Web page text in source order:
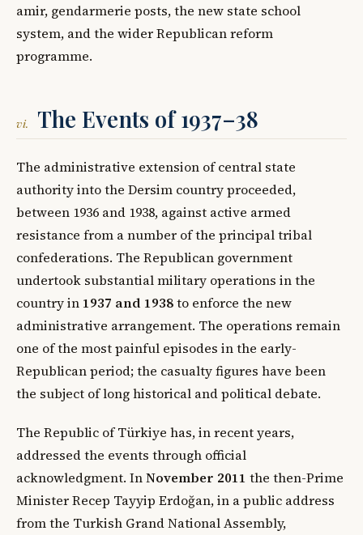
amir, gendarmerie posts, the new state school
system, and the wider Republican reform
programme.
vi. The Events of 1937–38
The administrative extension of central state
authority into the Dersim country proceeded,
between 1936 and 1938, against active armed
resistance from a number of the principal tribal
confederations. The Republican government
undertook substantial military operations in the
country in 1937 and 1938to enforce the new
administrative arrangement. The operations remain
one of the most painful episodes in the early-
Republican period; the casualty figures have been
the subject of long historical and political debate.
The Republic of Türkiye has, in recent years,
addressed the events through official
acknowledgment. InNovember 2011 the then-Prime
Minister Recep Tayyip Erdoğan, in a public address
from the Turkish Grand National Assembly,